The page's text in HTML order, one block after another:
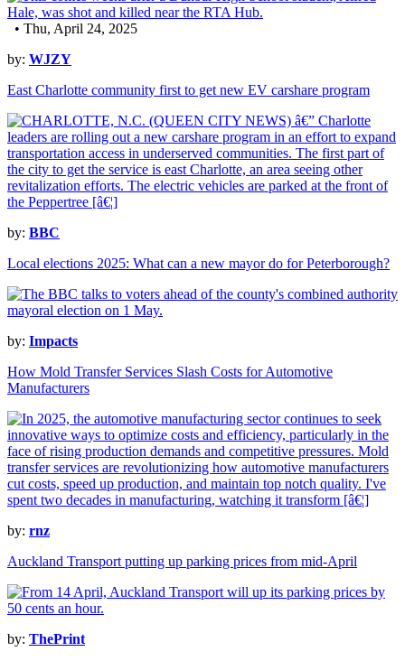
• Thu, April 24, 2025
by: WJZY
East Charlotte community first to get new EV carshare program
by: BBC
Local elections 2025: What can a new mayor do for Peterborough?
by: Impacts
How Mold Transfer Services Slash Costs for Automotive
Manufacturers
by: rnz
Auckland Transport putting up parking prices from mid-April
by: ThePrint